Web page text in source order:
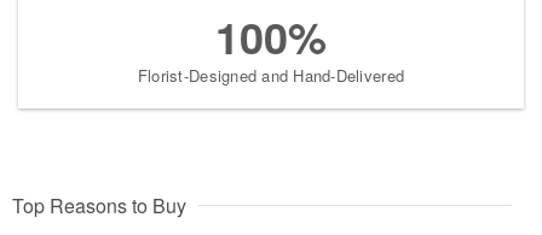
100%
Florist-Designed and Hand-Delivered
Top Reasons to Buy